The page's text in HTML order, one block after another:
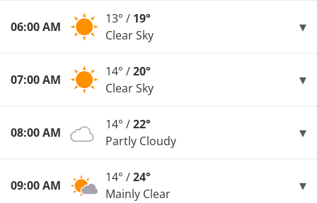
06:00 AM
13° / 19°
Clear Sky
07:00 AM
14° /20°
Clear Sky
08:00 AM
14° /22°
Partly Cloudy
09:00 AM
14° /24°
Mainly Clear